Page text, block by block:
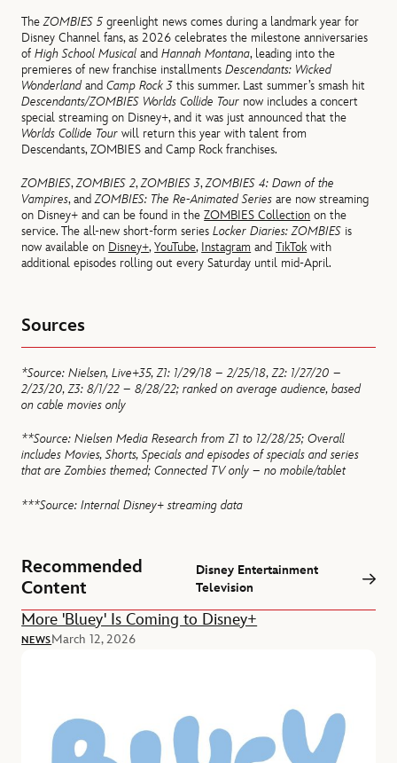
TheZOMBIES 5 greenlight news comes during a landmark year for
Disney Channel fans, as 2026 celebrates the milestone anniversaries
ofHigh School Musical andHannah Montana, leading into the
premieres of new franchise installmentsDescendants: Wicked
WonderlandandCamp Rock 3 this summer. Last summer’s smash hit
Descendants/ZOMBIES Worlds Collide Tour now includes a concert
special streaming on Disney+, and it was just announced that the
Worlds Collide Tour will return this year with talent from
Descendants, ZOMBIES and Camp Rock franchises.
ZOMBIES,ZOMBIES 2,ZOMBIES 3,ZOMBIES 4: Dawn of the
Vampires, andZOMBIES: The Re-Animated Series are now streaming
on Disney+ and can be found in theZOMBIES Collection on the
service. The all-new short-form seriesLocker Diaries: ZOMBIES is
now available on Disney+,YouTube, Instagram andTikTok with
additional episodes rolling out every Saturday until mid-April.
Sources
*Source: Nielsen, Live+35, Z1: 1/29/18 – 2/25/18, Z2: 1/27/20 –
2/23/20, Z3: 8/1/22 – 8/28/22; ranked on average audience, based
on cable movies only
**Source: Nielsen Media Research from Z1 to 12/28/25; Overall
includes Movies, Shorts, Specials and episodes of specials and series
that are Zombies themed; Connected TV only – no mobile/tablet
***Source: Internal Disney+ streaming data
Recommended
Content
Disney Entertainment
Television
More 'Bluey' Is Coming to Disney+
NEWSMarch 12, 2026